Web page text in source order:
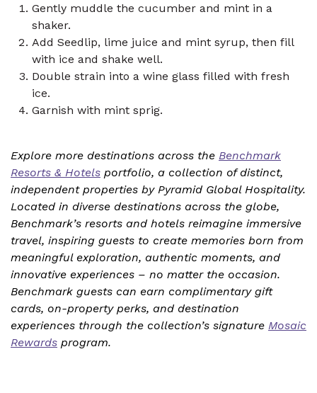
Gently muddle the cucumber and mint in a
shaker.
Add Seedlip, lime juice and mint syrup, then fill
with ice and shake well.
Double strain into a wine glass filled with fresh
ice.
Garnish with mint sprig.
Explore more destinations across the Benchmark
Resorts & Hotels portfolio, a collection of distinct,
independent properties by Pyramid Global Hospitality.
Located in diverse destinations across the globe,
Benchmark’s resorts and hotels reimagine immersive
travel, inspiring guests to create memories born from
meaningful exploration, authentic moments, and
innovative experiences – no matter the occasion.
Benchmark guests can earn complimentary gift
cards, on-property perks, and destination
experiences through the collection’s signature Mosaic
Rewards program.